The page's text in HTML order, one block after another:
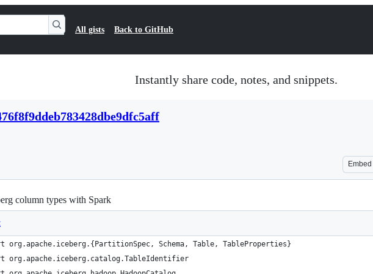
All gists Back to GitHub
Instantly share code, notes, and snippets.
Embed
column types with Spark
org.apache.iceberg.{PartitionSpec, Schema, Table, TableProperties}
org.apache.iceberg.catalog.TableIdentifier